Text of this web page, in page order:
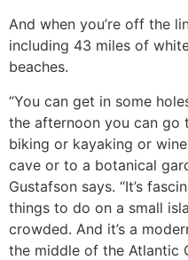
And when you’re off the
including 43 miles of
beaches.
“You can get in some
the afternoon you can go
biking or kayaking or
cave or to a botanical
Gustafson says. “It’s
things to do on a small
crowded. And it’s a
the middle of the Atlantic